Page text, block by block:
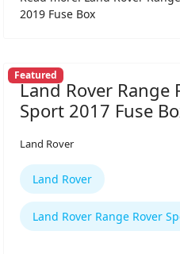
2019 Fuse Box
Featured
Land Rover Range
Sport 2017 Fuse
Land Rover
Land Rover
Land Rover Range Rover